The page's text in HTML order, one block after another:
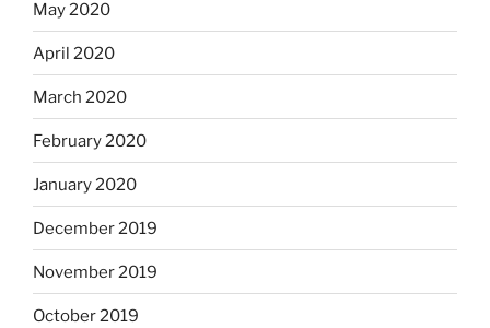
May 2020
April 2020
March 2020
February 2020
January 2020
December 2019
November 2019
October 2019